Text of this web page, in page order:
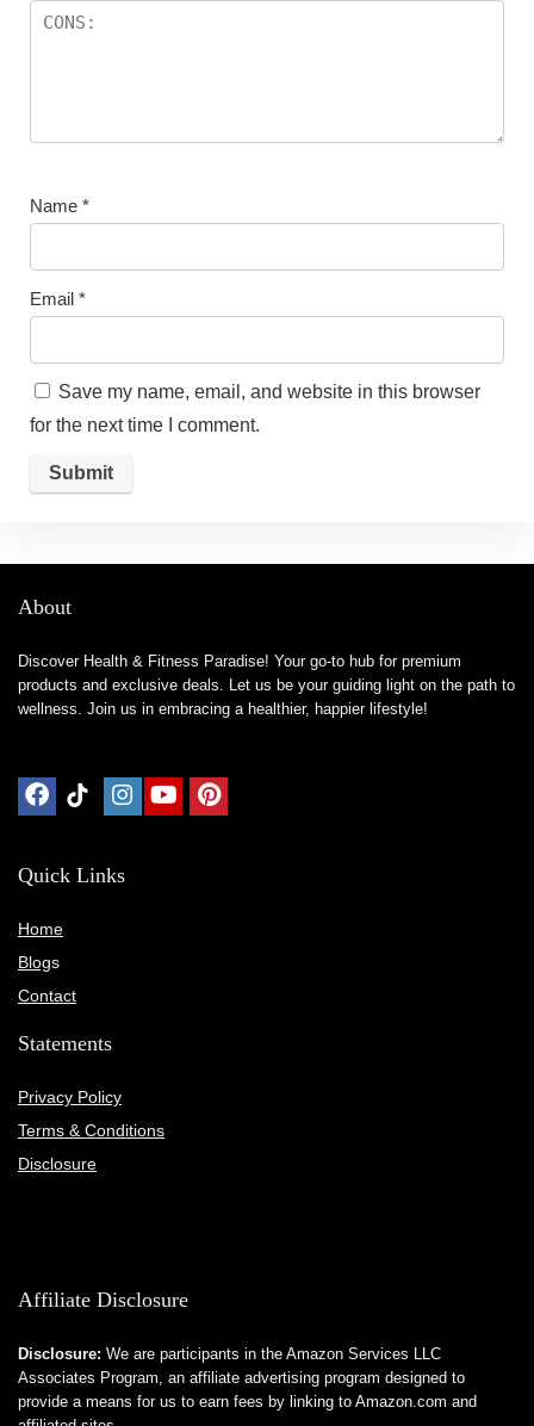
Name *
Email *
Save my name, email, and website in this browser
for the next time I comment.
About
Discover Health & Fitness Paradise! Your go-to hub for premium
products and exclusive deals. Let us be your guiding light on the path to
wellness. Join us in embracing a healthier, happier lifestyle!
Quick Links
Home
Blogs
Contact
Statements
Privacy Policy
Terms & Conditions
Disclosure
Affiliate Disclosure
Disclosure: We are participants in the Amazon Services LLC
Associates Program, an affiliate advertising program designed to
provide a means for us to earn fees by linking to Amazon.com and